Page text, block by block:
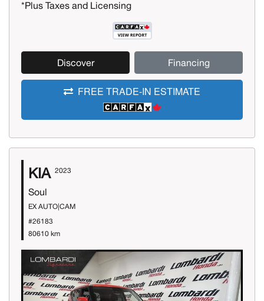
*Plus Taxes and Licensing
Discover Financing
FREE TRADE-IN ESTIMATE
KIA 2023
Soul
EX AUTO|CAM
#26183
80610 km